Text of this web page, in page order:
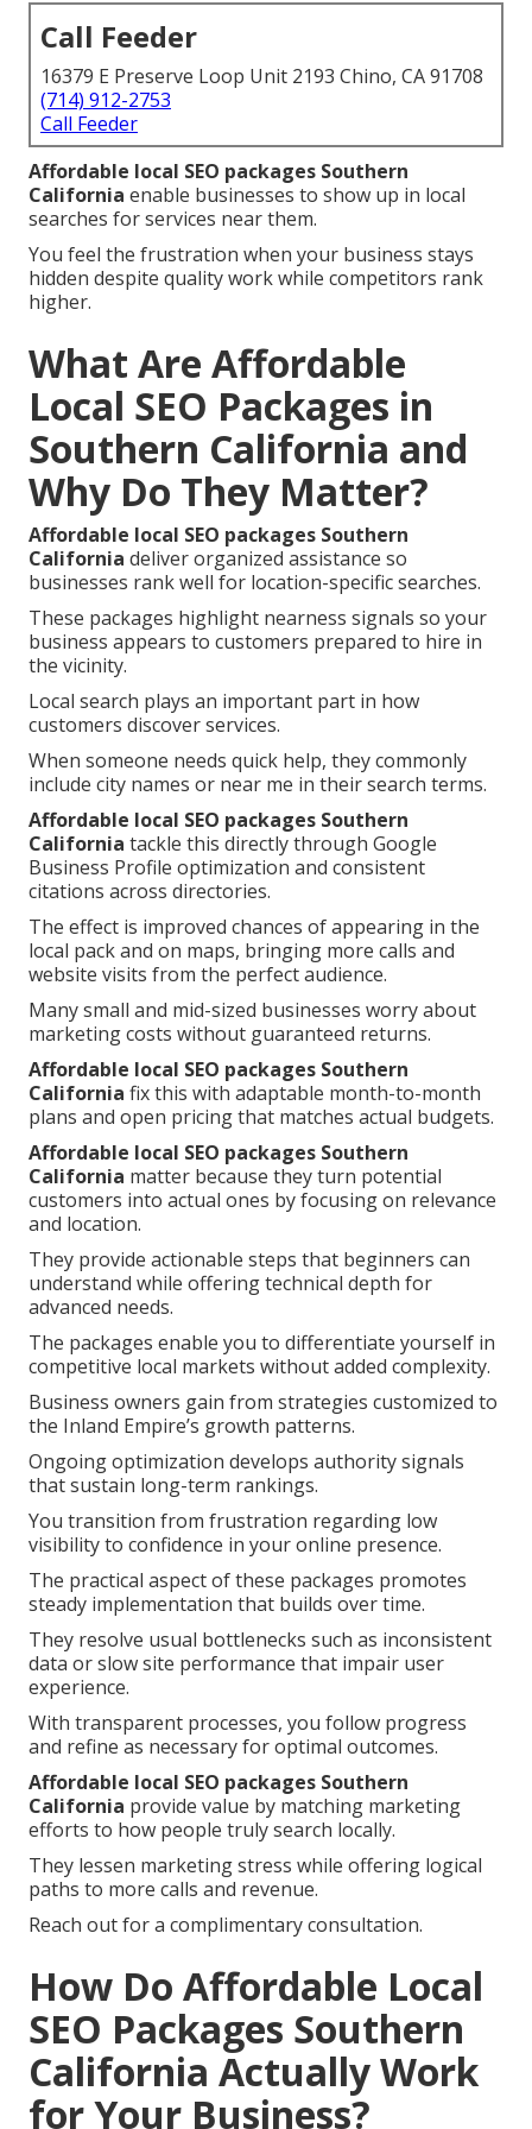
Call Feeder
16379 E Preserve Loop Unit 2193 Chino, CA 91708
(714) 912-2753
Call Feeder
Affordable local SEO packages Southern
California enable businesses to show up in local
searches for services near them.
You feel the frustration when your business stays
hidden despite quality work while competitors rank
higher.
What Are Affordable
Local SEO Packages in
Southern California and
Why Do They Matter?
Affordable local SEO packages Southern
California deliver organized assistance so
businesses rank well for location-specific searches.
These packages highlight nearness signals so your
business appears to customers prepared to hire in
the vicinity.
Local search plays an important part in how
customers discover services.
When someone needs quick help, they commonly
include city names or near me in their search terms.
Affordable local SEO packages Southern
California tackle this directly through Google
Business Profile optimization and consistent
citations across directories.
The effect is improved chances of appearing in the
local pack and on maps, bringing more calls and
website visits from the perfect audience.
Many small and mid-sized businesses worry about
marketing costs without guaranteed returns.
Affordable local SEO packages Southern
California fix this with adaptable month-to-month
plans and open pricing that matches actual budgets.
Affordable local SEO packages Southern
California matter because they turn potential
customers into actual ones by focusing on relevance
and location.
They provide actionable steps that beginners can
understand while offering technical depth for
advanced needs.
The packages enable you to differentiate yourself in
competitive local markets without added complexity.
Business owners gain from strategies customized to
the Inland Empire’s growth patterns.
Ongoing optimization develops authority signals
that sustain long-term rankings.
You transition from frustration regarding low
visibility to confidence in your online presence.
The practical aspect of these packages promotes
steady implementation that builds over time.
They resolve usual bottlenecks such as inconsistent
data or slow site performance that impair user
experience.
With transparent processes, you follow progress
and refine as necessary for optimal outcomes.
Affordable local SEO packages Southern
California provide value by matching marketing
efforts to how people truly search locally.
They lessen marketing stress while offering logical
paths to more calls and revenue.
Reach out for a complimentary consultation.
How Do Affordable Local
SEO Packages Southern
California Actually Work
for Your Business?